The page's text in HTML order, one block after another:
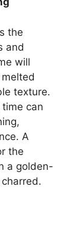
the
and
will
texture.
can
A
the
a golden-